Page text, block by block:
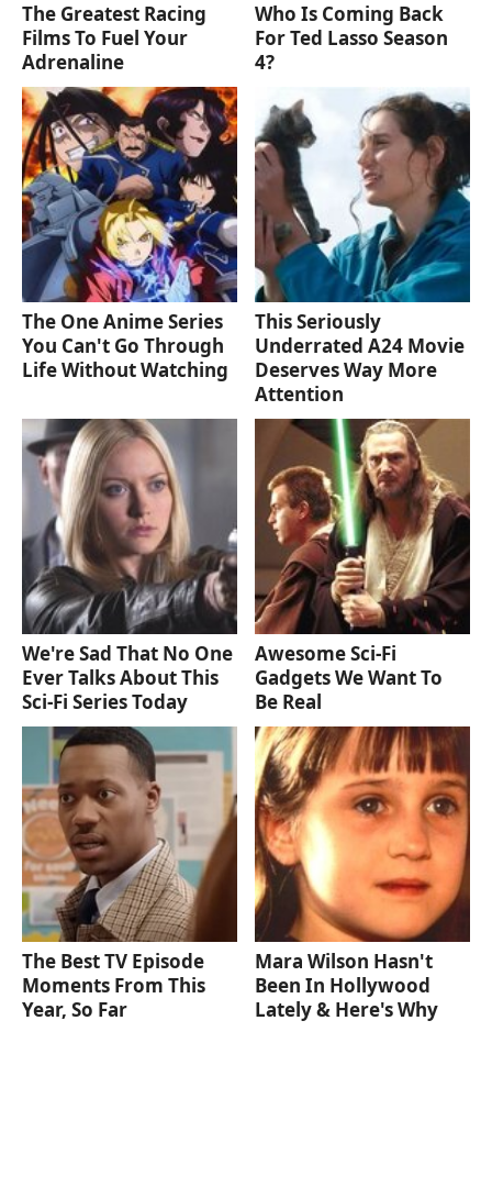
The Greatest Racing
Films To Fuel Your
Adrenaline
Who Is Coming Back
For Ted Lasso Season
4?
The One Anime Series
You Can't Go Through
Life Without Watching
This Seriously
Underrated A24 Movie
Deserves Way More
Attention
We're Sad That No One
Ever Talks About This
Sci-Fi Series Today
Awesome Sci-Fi
Gadgets We Want To
Be Real
The Best TV Episode
Moments From This
Year, So Far
Mara Wilson Hasn't
Been In Hollywood
Lately & Here's Why